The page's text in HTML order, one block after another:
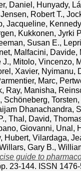
Daniel , Hunyady,
Jensen, Robert T.,
Jacqueline,
, Kukkonen, Jyrki
Susan E.,
, Malfacini, Davide,
J., Mitolo, Vincenzo,
Xavier, Nyimanu,
Marc,
, Ray, Manisha,
, Schöneberg, Torsten,
Dhanachandra,
, Thal, David,
Giovanni, Unal,
Hubert, Vilardaga,
Gary B.,
guide to
23-144. ISSN